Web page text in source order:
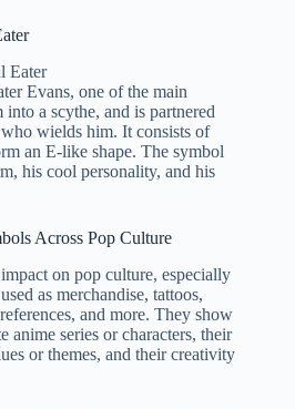
Evans, one of the main
a scythe, and is partnered
wields him. It consists of
an E-like shape. The symbol
his cool personality, and his
Across Pop Culture
on pop culture, especially
as merchandise, tattoos,
and more. They show
anime series or characters, their
or themes, and their creativity